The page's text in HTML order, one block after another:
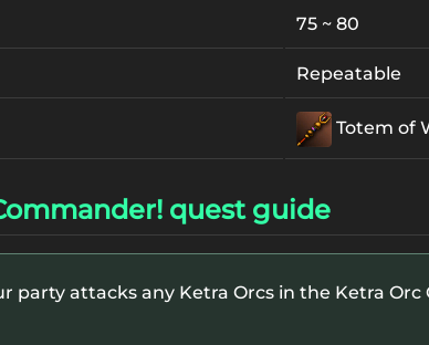
75 ~ 80
Repeatable
Totem of
quest guide
party attacks any Ketra Orcs in the Ketra